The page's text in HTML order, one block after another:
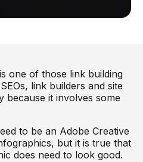
one of those link building
link builders and site
because it involves some
to be an Adobe Creative
but it is true that
does need to look good.